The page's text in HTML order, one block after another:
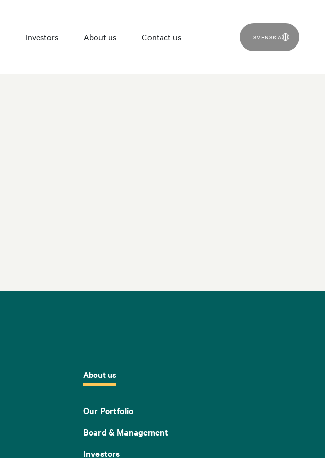
Investors About us Contact us SVENSKA
About us
Our Portfolio
Board & Management
Investors